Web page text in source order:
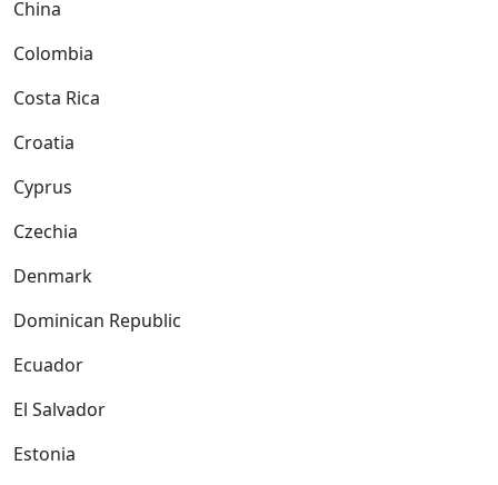
China
Colombia
Costa Rica
Croatia
Cyprus
Czechia
Denmark
Dominican Republic
Ecuador
El Salvador
Estonia